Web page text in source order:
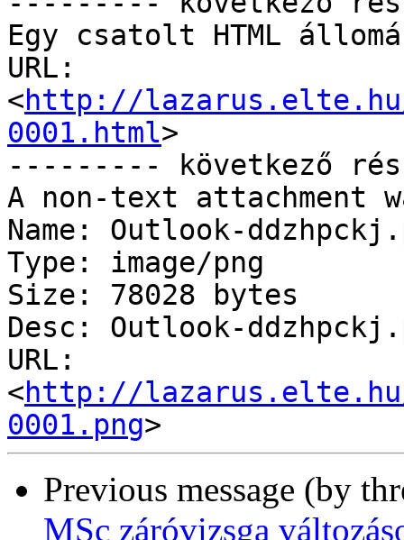
Egy csatolt HTML
URL:
<http://lazarus.elte.hu/
0001.html>
--------- következő
A non-text attachment
Name: Outlook-
Type: image/png
Size: 78028 bytes
Desc: Outlook-
URL:
<http://lazarus.elte.hu/
0001.png
Previous message (by
MSc záróvizsga